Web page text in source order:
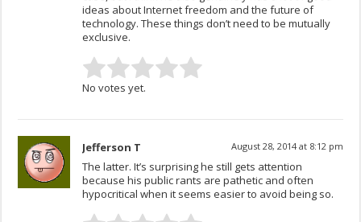
ideas about Internet freedom and the future of
technology. These things don’t need to be mutually
exclusive.
No votes yet.
Jefferson T August 28, 2014 at 8:12 pm
The latter. It’s surprising he still gets attention
because his public rants are pathetic and often
hypocritical when it seems easier to avoid being so.